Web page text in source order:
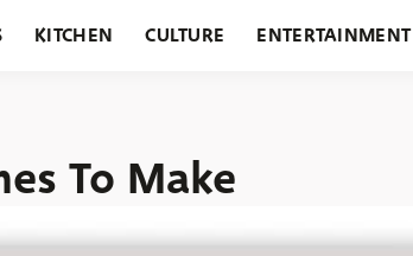
KITCHEN CULTURE ENTERTAINMENT
To Make